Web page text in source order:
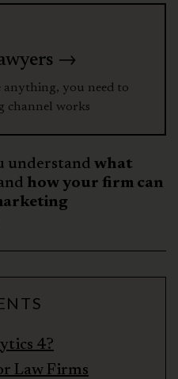
→
you need to
channel works
understand what
how your firm can
4?
Law Firms